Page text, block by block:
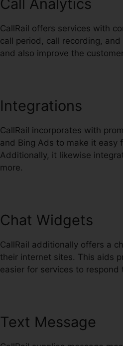
Call Analytics
CallRail offers services with
call period, call recording,
and also improve the
Integrations
CallRail incorporates with
and Bing Ads to make it easy
Additionally, it likewise
more.
Chat Widgets
CallRail additionally offers a
their internet sites. This aids
easier for services to respond
Text Message